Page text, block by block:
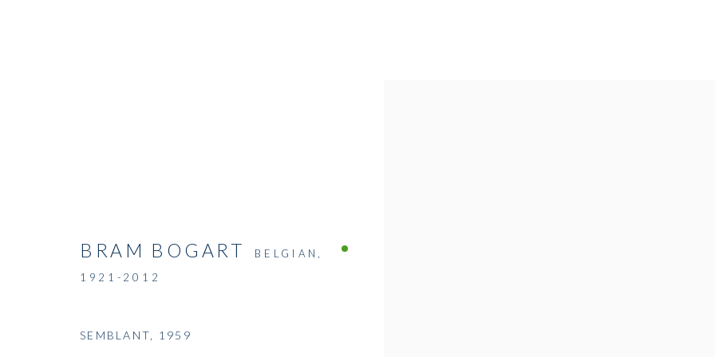
BRAM BOGART
BELGIAN,
1921-2012
SEMBLANT 1959